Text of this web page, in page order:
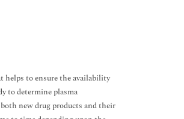
helps to ensure the availability
to determine plasma
new drug products and their